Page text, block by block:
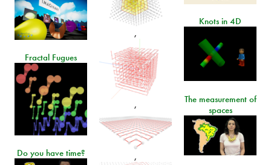
,
,
,
Knots in 4D
Fractal Fugues
The measurement of
spaces
Do you have time?